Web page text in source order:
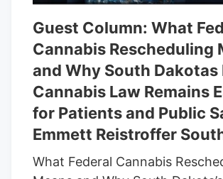
Guest Column: What
Cannabis Rescheduling
and Why South Dakotas
Cannabis Law Remains
for Patients and Public
Emmett Reistroffer
What Federal Cannabis